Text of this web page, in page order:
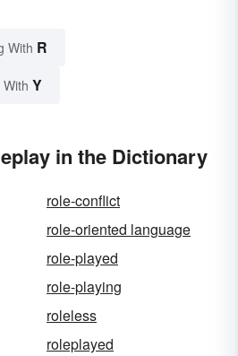
With R
Y
in the Dictionary
role-conflict
role-oriented language
role-played
role-playing
roleless
roleplayed